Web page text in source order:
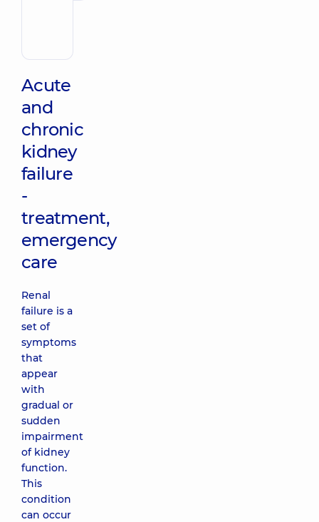
Acute
and
chronic
kidney
failure
-
treatment,
emergency
care
Renal
failure is a
set of
symptoms
that
appear
with
gradual or
sudden
impairment
of kidney
function.
This
condition
can occur